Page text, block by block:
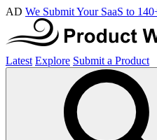
AD We Submit Your SaaS to
Latest Explore Submit a Product